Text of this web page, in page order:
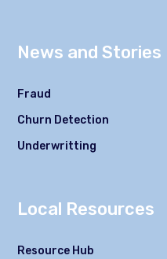
News and Stories
Fraud
Churn Detection
Underwritting
Local Resources
Resource Hub